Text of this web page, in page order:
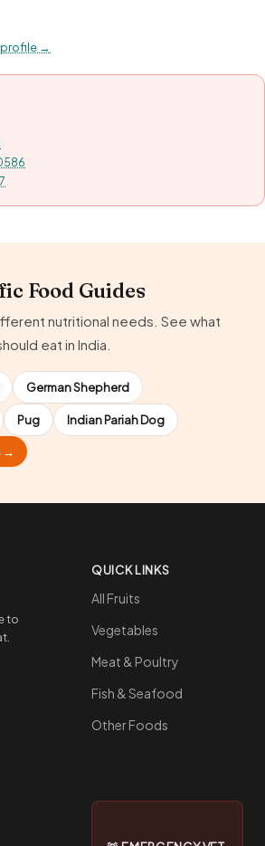
profile →
Food Guides
nutritional needs. See what
eat in India.
German Shepherd
Pug Indian Pariah Dog
→
to
QUICK LINKS
All Fruits
Vegetables
Meat & Poultry
Fish & Seafood
Other Foods